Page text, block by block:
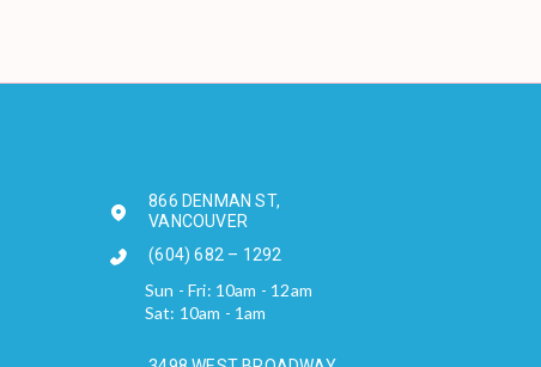
866 DENMAN ST,
VANCOUVER
(604) 682 – 1292
Sun - Fri: 10am - 12am
Sat: 10am - 1am